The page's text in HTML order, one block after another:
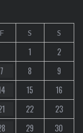
F S S
1
2
7 8
9
15
16
22
23
29 30